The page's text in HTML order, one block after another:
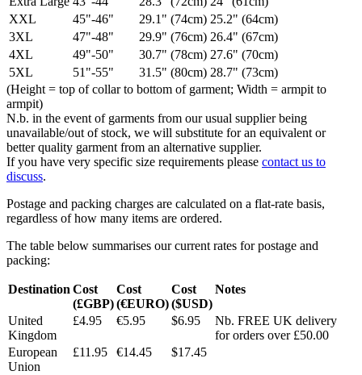
XXL
45"-46" 29.1" (74cm) 25.2" (64cm)
3XL
47"-48" 29.9" (76cm) 26.4" (67cm)
4XL
49"-50" 30.7" (78cm) 27.6" (70cm)
5XL
51"-55" 31.5" (80cm) 28.7" (73cm)
(Height = top of collar to bottom of garment; Width = armpit to
armpit)
N.b. in the event of garments from our usual supplier being
unavailable/out of stock, we will substitute for an equivalent or
better quality garment from an alternative supplier.
If you have very specific size requirements please contact us to
discuss.
Postage and packing charges are calculated on a flat-rate basis,
regardless of how many items are ordered.
The table below summarises our current rates for postage and
packing:
Destination Cost
(£GBP)
Cost
(€EURO)
Cost
($USD)
Notes
United
Kingdom
£4.95 €5.95 $6.95
Nb. FREE UK delivery
for orders over £50.00
European
Union
£11.95 €14.45 $17.45